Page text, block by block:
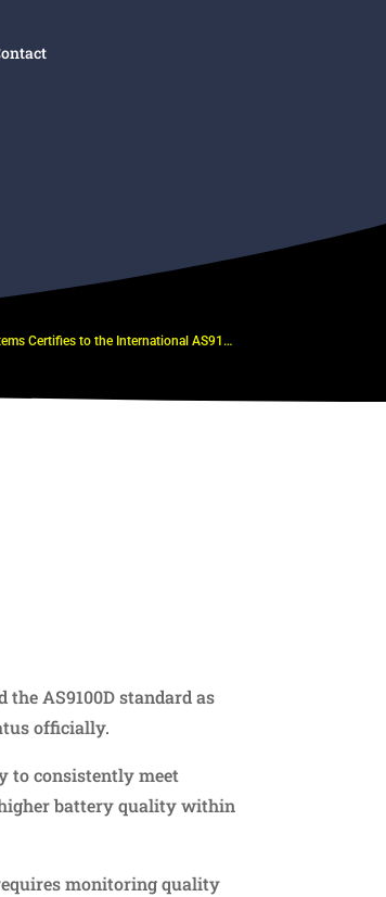
Electric Power Systems Certifies to the International AS9100D and ISO 9001:2015 Standards by NSF-ISR
the AS9100D standard as
officially.
to consistently meet
battery quality within
monitoring quality